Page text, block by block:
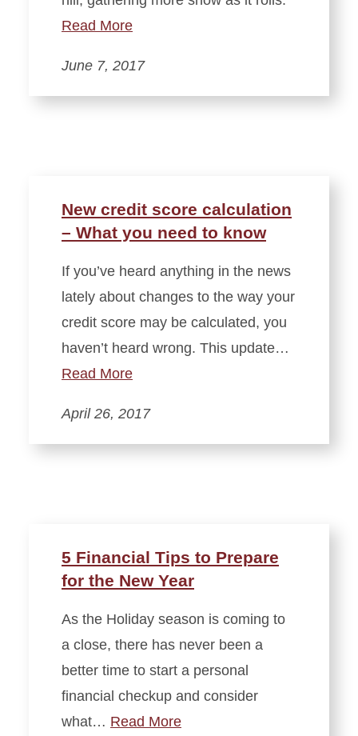
Read More
June 7, 2017
New credit score calculation
– What you need to know
If you’ve heard anything in the news
lately about changes to the way your
credit score may be calculated, you
haven’t heard wrong. This update…
Read More
April 26, 2017
5 Financial Tips to Prepare
for the New Year
As the Holiday season is coming to
a close, there has never been a
better time to start a personal
financial checkup and consider
what… Read More